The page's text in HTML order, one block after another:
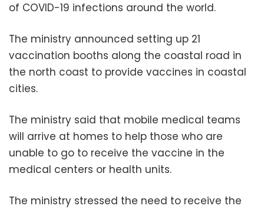
of COVID-19 infections around the world.
The ministry announced setting up 21
vaccination booths along the coastal road in
the north coast to provide vaccines in coastal
cities.
The ministry said that mobile medical teams
will arrive at homes to help those who are
unable to go to receive the vaccine in the
medical centers or health units.
The ministry stressed the need to receive the